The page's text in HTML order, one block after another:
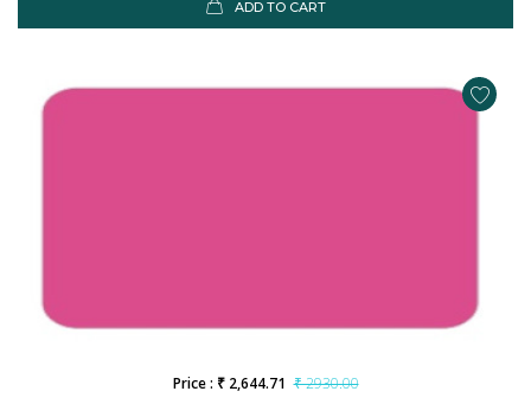
ADD TO CART
Price : ₹ 2,644.71 ₹ 2930.00